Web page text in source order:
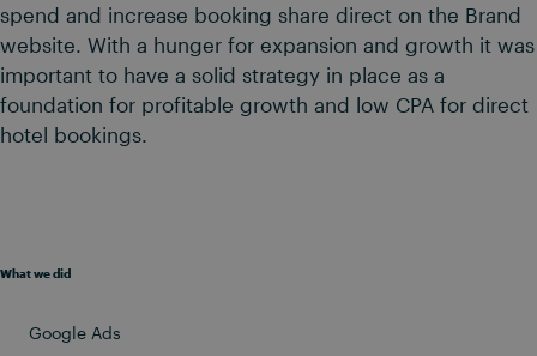
spend and increase booking share direct on the Brand
website. With a hunger for expansion and growth it was
important to have a solid strategy in place as a
foundation for profitable growth and low CPA for direct
hotel bookings.
What we did
Google Ads